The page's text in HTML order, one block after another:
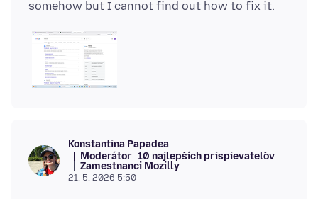
Konstantina Papadea
Moderátor 10 najlepších prispievateľov
Zamestnanci Mozilly
21. 5. 2026 5:50